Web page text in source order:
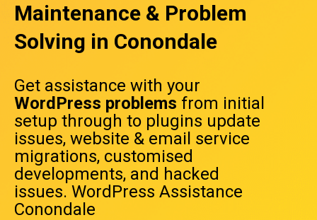
Maintenance & Problem
Solving in Conondale
Get assistance with your
WordPress problems from initial
setup through to plugins update
issues, website & email service
migrations, customised
developments, and hacked
issues. WordPress Assistance
Conondale